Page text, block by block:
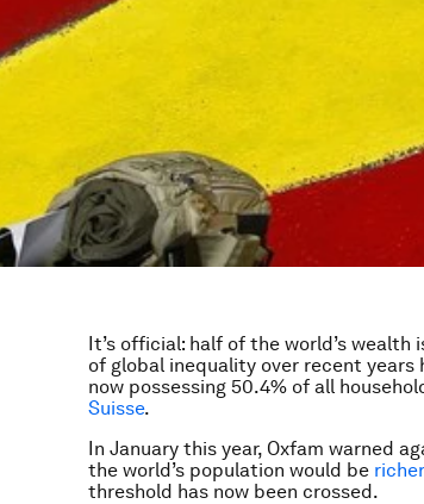
It’s official: half of the world’s wealth
of global inequality over recent
now possessing 50.4% of all
Suisse.
In January this year, Oxfam warned
the world’s population would be
threshold has now been crossed.